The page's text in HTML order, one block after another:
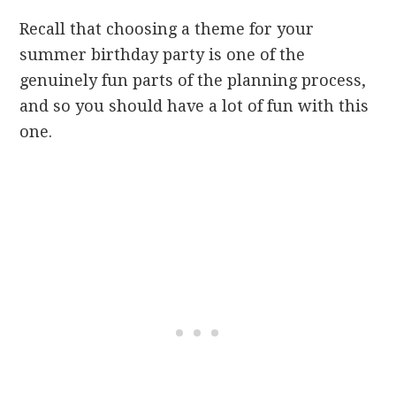
Recall that choosing a theme for your
summer birthday party is one of the
genuinely fun parts of the planning process,
and so you should have a lot of fun with this
one.